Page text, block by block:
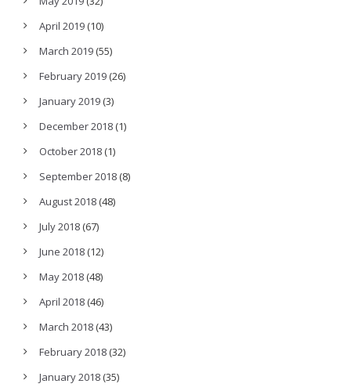
April 2019 (10)
March 2019 (55)
February 2019 (26)
January 2019 (3)
December 2018 (1)
October 2018 (1)
September 2018 (8)
August 2018 (48)
July 2018 (67)
June 2018 (12)
May 2018 (48)
April 2018 (46)
March 2018 (43)
February 2018 (32)
January 2018 (35)